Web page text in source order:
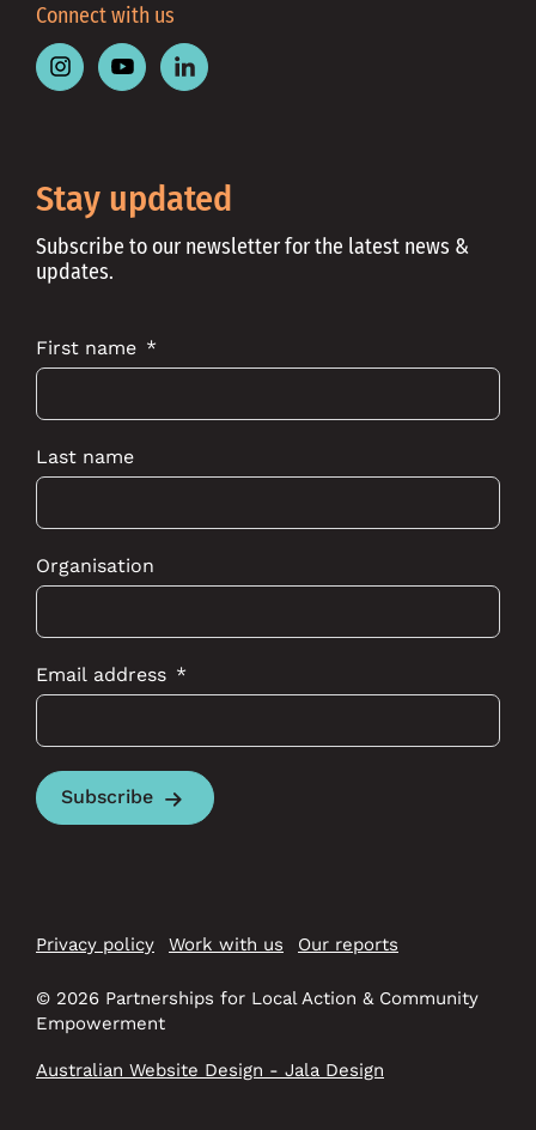
Connect with us
Follow
Instagram
Follow
Youtube
Follow
Linkedin
Stay updated
Subscribe to our newsletter for the latest news &
updates.
First name
Last name
Organisation
Email address
Subscribe
Privacy policy Work with us Our reports
© 2026 Partnerships for Local Action & Community
Empowerment
Australian Website Design - Jala Design